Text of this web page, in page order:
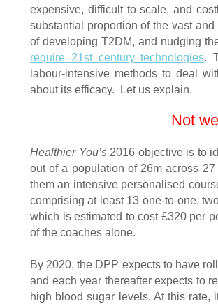
expensive, difficult to scale, and
substantial proportion of the vast
of developing T2DM, and nudging
require 21stcentury technologies.
labour-intensive methods to deal
about its efficacy. Let us explain.
Not
Healthier You’s 2016 objective is to
out of a population of 26m across
them an intensive personalised
comprising at least 13 one-to-one,
which is estimated to cost £320 per
of the coaches alone.
By 2020, the DPP expects to have
and each year thereafter expects to
high blood sugar levels. At this